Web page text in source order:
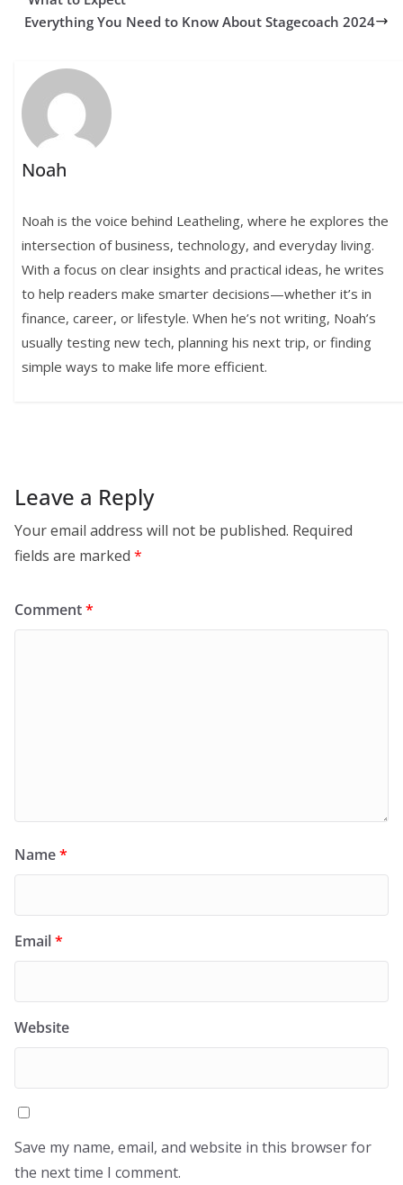
Everything You Need to Know About Stagecoach 2024
Noah
Noah is the voice behind Leatheling, where he explores the
intersection of business, technology, and everyday living.
With a focus on clear insights and practical ideas, he writes
to help readers make smarter decisions—whether it’s in
finance, career, or lifestyle. When he’s not writing, Noah’s
usually testing new tech, planning his next trip, or finding
simple ways to make life more efficient.
Leave a Reply
Your email address will not be published. Required
fields are marked *
Comment*
Name*
Email*
Website
Save my name, email, and website in this browser for
the next time I comment.